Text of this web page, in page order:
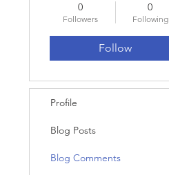
0
Followers
0
Following
Follow
Profile
Blog Posts
Blog Comments